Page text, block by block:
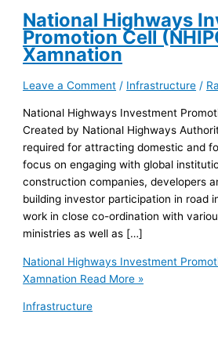
National Highways
Promotion Cell
Xamnation
Leave a Comment / Infrastructure /
National Highways Investment
Created by National Highways
required for attracting domestic and
focus on engaging with global
construction companies, developers
building investor participation in road
work in close co-ordination with
ministries as well as […]
National Highways Investment
Xamnation Read More »
Infrastructure